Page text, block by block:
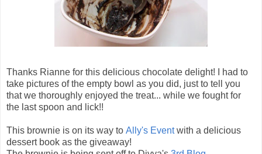
Thanks Rianne for this delicious chocolate delight! I had to
take pictures of the empty bowl as you did, just to tell you
that we thoroughly enjoyed the treat... while we fought for
the last spoon and lick!!
This brownie is on its way to Ally's Eventwith a delicious
dessert book as the giveaway!